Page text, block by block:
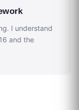
I understand
and the